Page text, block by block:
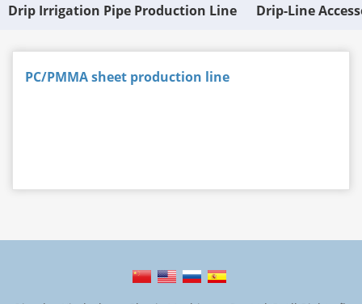
Drip Irrigation Pipe Production Line Drip-Line
PC/PMMA sheet production line